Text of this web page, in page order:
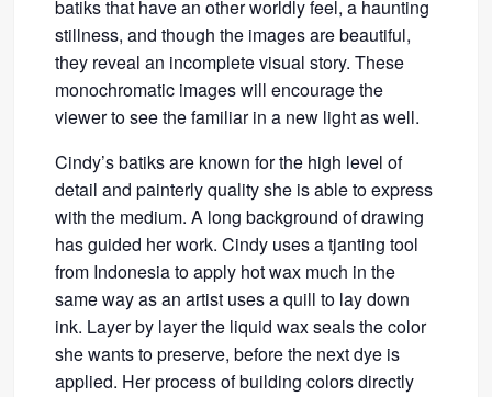
batiks that have an other worldly feel, a haunting
stillness, and though the images are beautiful,
they reveal an incomplete visual story. These
monochromatic images will encourage the
viewer to see the familiar in a new light as well.
Cindy’s batiks are known for the high level of
detail and painterly quality she is able to express
with the medium. A long background of drawing
has guided her work. Cindy uses a tjanting tool
from Indonesia to apply hot wax much in the
same way as an artist uses a quill to lay down
ink. Layer by layer the liquid wax seals the color
she wants to preserve, before the next dye is
applied. Her process of building colors directly